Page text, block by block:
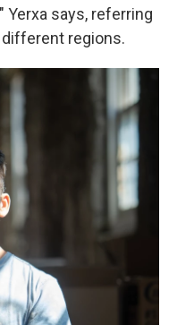
Yerxa says, referring
regions.